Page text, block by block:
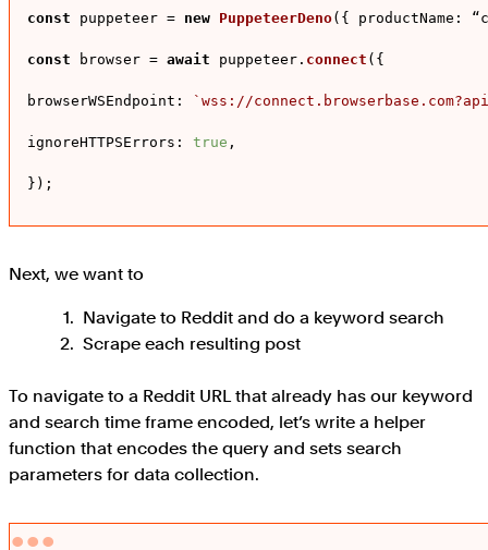
const puppeteer = new PuppeteerDeno({ productName :
const browser = await puppeteer. connect ({
browserWSEndpoint : `wss://
ignoreHTTPSErrors : true ,
});
Next, we want to
Navigate to Reddit and do a keyword search
Scrape each resulting post
To navigate to a Reddit URL that already has our keyword
and search time frame encoded, let’s write a helper
function that encodes the query and sets search
parameters for data collection.